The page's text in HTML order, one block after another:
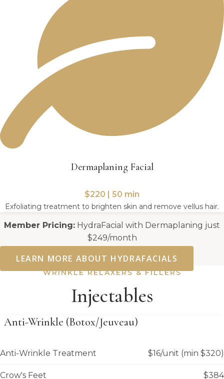
Dermaplaning Facial
$220 | 50 min
Exfoliating treatment to brighten skin and remove vellus hair.
Member Pricing: HydraFacial with Dermaplaning just
$249/month
LEARN MORE ABOUT HYDRAFACIALS
WRINKLE RELAXERS & FILLERS
Injectables
Anti-Wrinkle (Botox/Jeuveau)
Anti-Wrinkle Treatment $16/unit (min $320)
Crow's Feet $384